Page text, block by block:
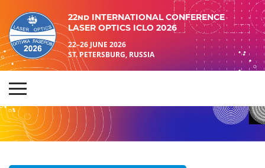
22nd INTERNATIONAL CONFERENCE
LASER OPTICS ICLO 2026
22–26 JUNE 2026
ST. PETERSBURG, RUSSIA